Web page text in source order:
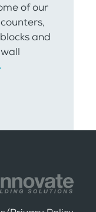
of our
and